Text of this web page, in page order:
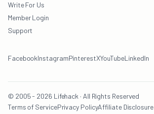
Write For Us
Member Login
Support
FacebookInstagramPinterestXYouTubeLinkedIn
© 2005 - 2026 Lifehack · All Rights Reserved
Terms of ServicePrivacy PolicyAffiliate Disclosure